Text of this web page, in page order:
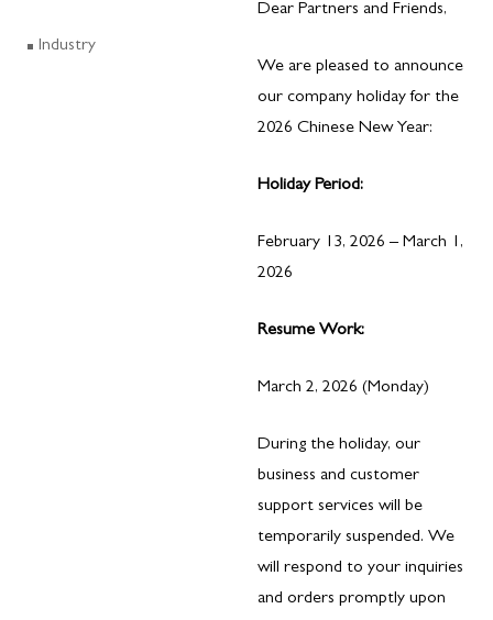
Industry
Dear Partners and Friends,
We are pleased to announce
our company holiday for the
2026 Chinese New Year:
Holiday Period:
February 13, 2026 – March 1,
2026
Resume Work:
March 2, 2026 (Monday)
During the holiday, our
business and customer
support services will be
temporarily suspended. We
will respond to your inquiries
and orders promptly upon